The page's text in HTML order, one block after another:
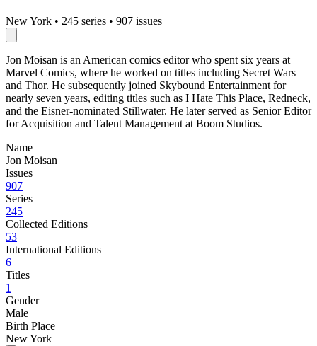
New York • 245 series • 907 issues
Jon Moisan is an American comics editor who spent six years at
Marvel Comics, where he worked on titles including Secret Wars
and Thor. He subsequently joined Skybound Entertainment for
nearly seven years, editing titles such as I Hate This Place, Redneck,
and the Eisner-nominated Stillwater. He later served as Senior Editor
for Acquisition and Talent Management at Boom Studios.
Name
Jon Moisan
Issues
907
Series
245
Collected Editions
53
International Editions
6
Titles
1
Gender
Male
Birth Place
New York